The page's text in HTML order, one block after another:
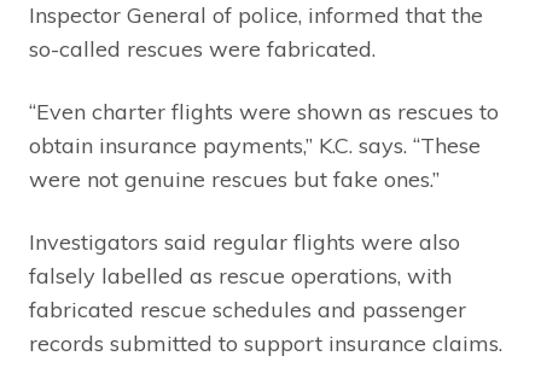
Inspector General of police, informed that the
so-called rescues were fabricated.
“Even charter flights were shown as rescues to
obtain insurance payments,” K.C. says. “These
were not genuine rescues but fake ones.”
Investigators said regular flights were also
falsely labelled as rescue operations, with
fabricated rescue schedules and passenger
records submitted to support insurance claims.